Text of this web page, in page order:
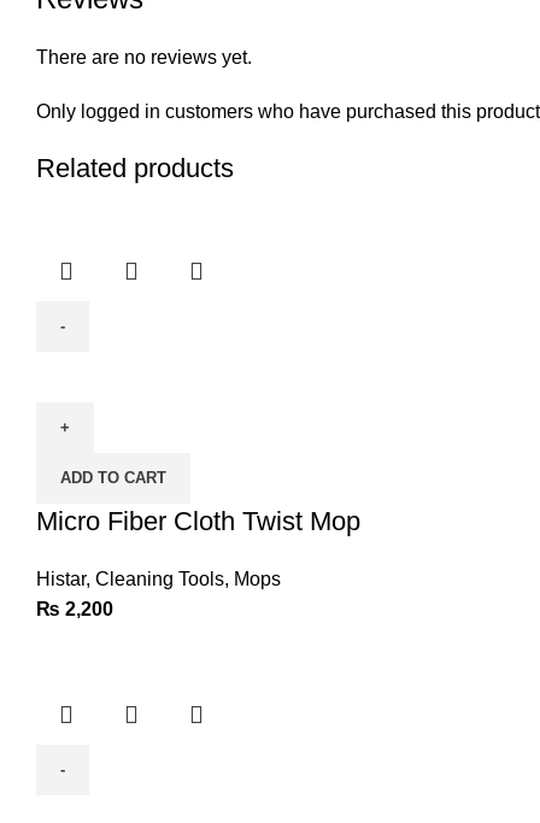
There are no reviews yet.
Only logged in customers who have purchased this
Related products
Cloth
Mop
quantity
ADD TO CART
Micro Fiber Cloth Twist Mop
Histar, Cleaning Tools, Mops
₨ 2,200